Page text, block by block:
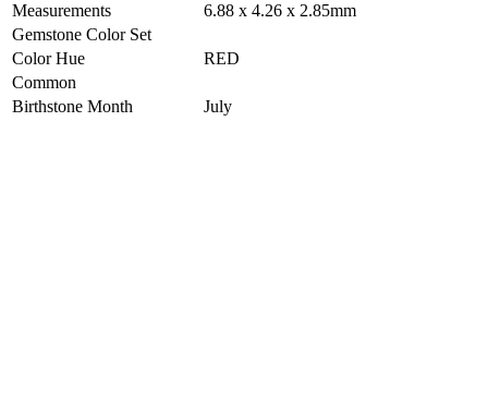
Measurements
6.88 x 4.26 x 2.85mm
Gemstone Color Set
Color Hue
RED
Common
Birthstone Month
July